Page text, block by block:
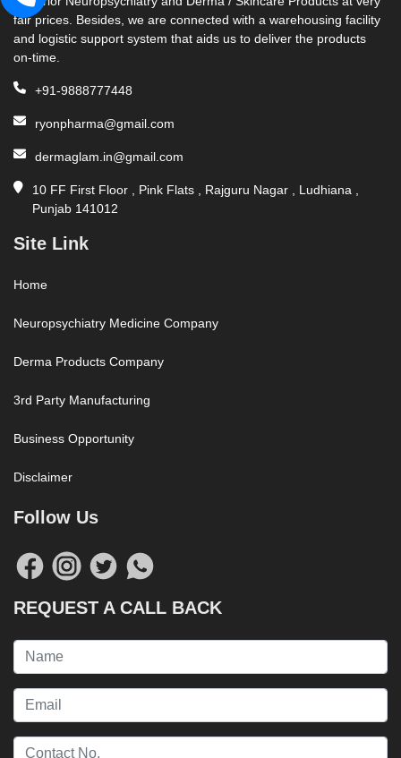
fair prices. Besides, we are connected with a warehousing facility
and logistic support system that aids us to deliver the products
on-time.
+91-9888777448
ryonpharma@gmail.com
dermaglam.in@gmail.com
10 FF First Floor , Pink Flats , Rajguru Nagar , Ludhiana ,
Punjab 141012
Site Link
Home
Neuropsychiatry Medicine Company
Derma Products Company
3rd Party Manufacturing
Business Opportunity
Disclaimer
Follow Us
REQUEST A CALL BACK